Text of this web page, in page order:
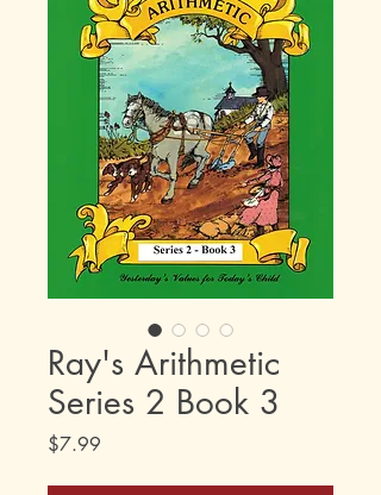
Ray's Arithmetic
Series 2 Book 3
$7.99